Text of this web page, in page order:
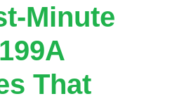
Minute
That